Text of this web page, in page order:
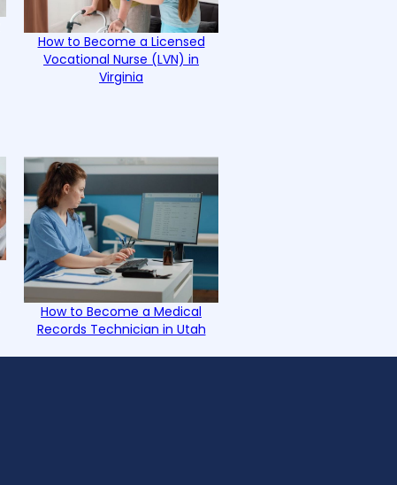
How to Become a Licensed
Vocational Nurse (LVN) in
Virginia
How to Become a Medical
Records Technician in Utah